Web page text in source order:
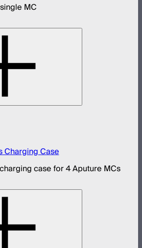
MC
Charging Case
case for 4 Aputure MCs